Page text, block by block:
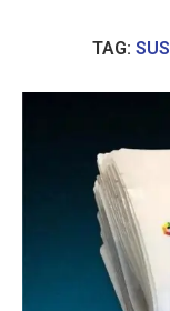
TAG: